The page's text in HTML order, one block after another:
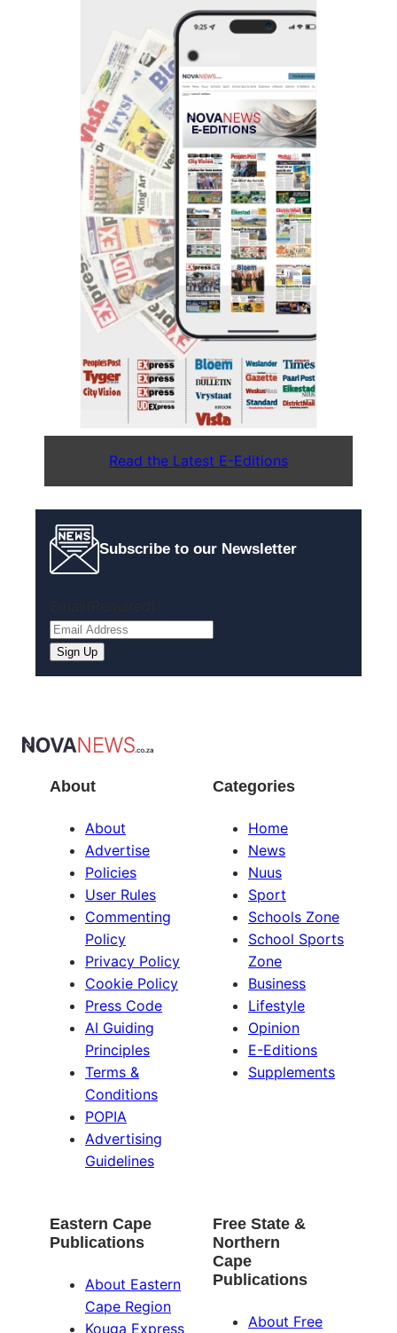
Read the Latest E-Editions
Subscribe to our Newsletter
About
About
Advertise
Policies
User Rules
Commenting
Policy
Privacy Policy
Cookie Policy
Press Code
AI Guiding
Principles
Terms &
Conditions
POPIA
Advertising
Guidelines
Categories
Home
News
Nuus
Sport
Schools Zone
School Sports
Zone
Business
Lifestyle
Opinion
E-Editions
Supplements
Eastern Cape
Publications
About Eastern
Cape Region
Kouga Express
Free State &
Northern
Cape
Publications
About Free